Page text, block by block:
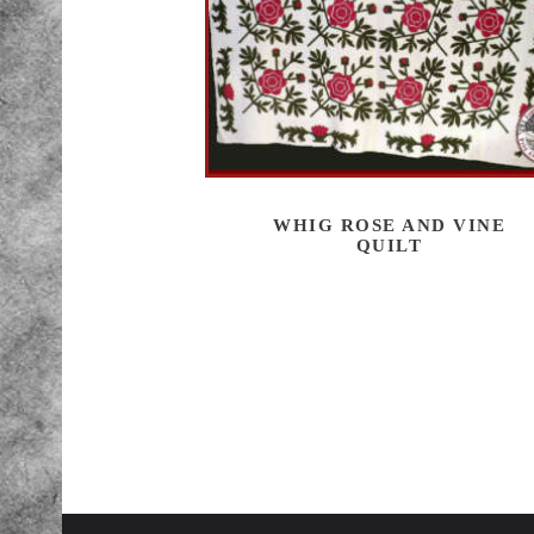
WHIG ROSE AND VINE
QUILT